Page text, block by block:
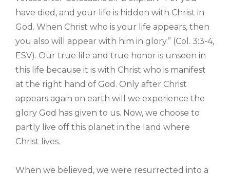
have died, and your life is hidden with Christ in
God. When Christ who is your life appears, then
you also will appear with him in glory.” (Col. 3:3-4,
ESV). Our true life and true honor is unseen in
this life because it is with Christ who is manifest
at the right hand of God. Only after Christ
appears again on earth will we experience the
glory God has given to us. Now, we choose to
partly live off this planet in the land where
Christ lives.
When we believed, we were resurrected into a